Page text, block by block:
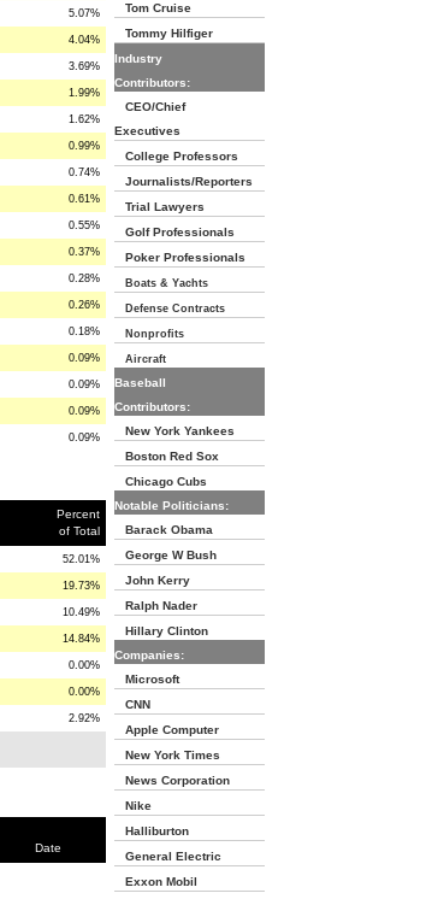
5.07%
4.04%
3.69%
1.99%
1.62%
0.99%
0.74%
0.61%
0.55%
0.37%
0.28%
0.26%
0.18%
0.09%
0.09%
0.09%
0.09%
Percent
of Total
52.01%
19.73%
10.49%
14.84%
0.00%
0.00%
2.92%
Date
Tom Cruise
Tommy Hilfiger
Industry
Contributors:
CEO/Chief
Executives
College Professors
Journalists/Reporters
Trial Lawyers
Golf Professionals
Poker Professionals
Boats & Yachts
Defense Contracts
Nonprofits
Aircraft
Baseball
Contributors:
New York Yankees
Boston Red Sox
Chicago Cubs
Notable Politicians:
Barack Obama
George W Bush
John Kerry
Ralph Nader
Hillary Clinton
Companies:
Microsoft
CNN
Apple Computer
New York Times
News Corporation
Nike
Halliburton
General Electric
Exxon Mobil